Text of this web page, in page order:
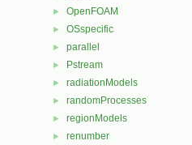
► OpenFOAM
► OSspecific
► parallel
► Pstream
► radiationModels
► randomProcesses
► regionModels
► renumber